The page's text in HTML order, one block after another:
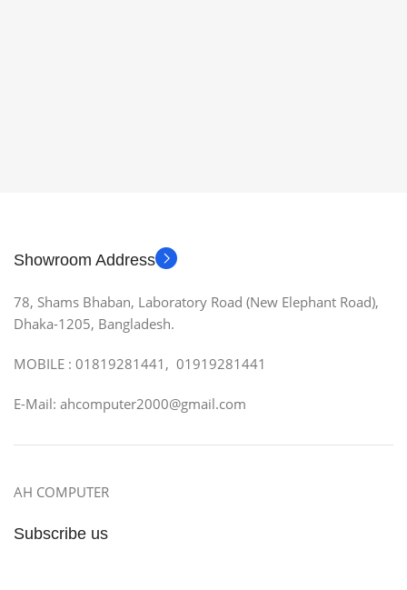
Showroom Address
78, Shams Bhaban, Laboratory Road (New Elephant Road),
Dhaka-1205, Bangladesh.
MOBILE : 01819281441, 01919281441
E-Mail: ahcomputer2000@gmail.com
AH COMPUTER
Subscribe us